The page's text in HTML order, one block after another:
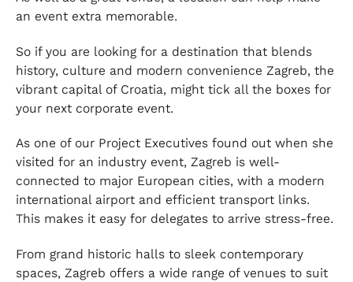
an event extra memorable.
So if you are looking for a destination that blends
history, culture and modern convenience Zagreb, the
vibrant capital of Croatia, might tick all the boxes for
your next corporate event.
As one of our Project Executives found out when she
visited for an industry event, Zagreb is well-
connected to major European cities, with a modern
international airport and efficient transport links.
This makes it easy for delegates to arrive stress-free.
From grand historic halls to sleek contemporary
spaces, Zagreb offers a wide range of venues to suit